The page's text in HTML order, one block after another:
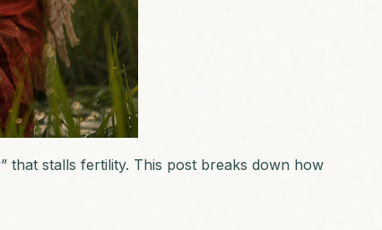
that stalls fertility. This post breaks down how